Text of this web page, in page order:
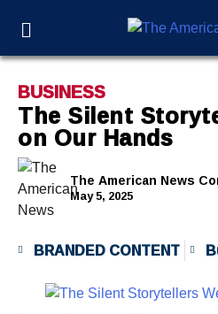
BUSINESS
The Silent
on Our Hands
The American News
May 5, 2025
BRANDED CONTENT